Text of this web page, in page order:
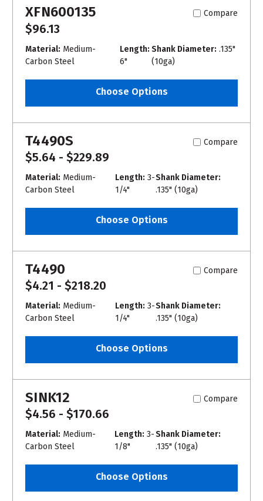
XFN600135 Compare
$96.13
Material: Medium-
Carbon Steel
Length:
6"
Shank Diameter: .135"
(10ga)
Choose Options
T4490S Compare
$5.64 - $229.89
Material: Medium-
Carbon Steel
Length: 3-
1/4"
Shank Diameter:
.135" (10ga)
Choose Options
T4490 Compare
$4.21 - $218.20
Material: Medium-
Carbon Steel
Length: 3-
1/4"
Shank Diameter:
.135" (10ga)
Choose Options
SINK12 Compare
$4.56 - $170.66
Material: Medium-
Carbon Steel
Length: 3-
1/8"
Shank Diameter:
.135" (10ga)
Choose Options